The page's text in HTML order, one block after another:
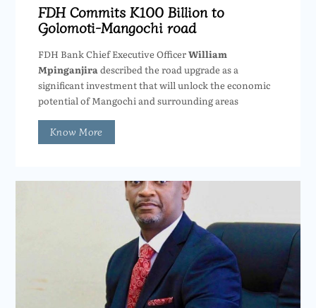
FDH Commits K100 Billion to
Golomoti-Mangochi road
FDH Bank Chief Executive OfficerWilliam
Mpinganjiradescribed the road upgrade as a
significant investment that will unlock the economic
potential of Mangochi and surrounding areas
Know More